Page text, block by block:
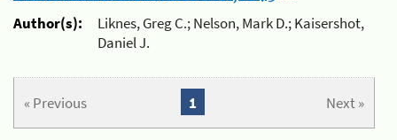
Author(s):
Liknes, Greg C.; Nelson, Mark D.; Kaisershot,
Daniel J.
« Previous Next »
1